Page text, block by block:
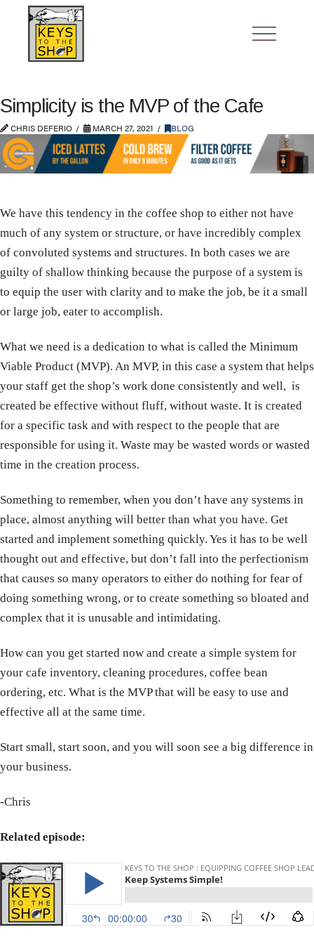
Simplicity is the MVP of the Cafe
CHRIS DEFERIO MARCH 27, 2021 BLOG
We have this tendency in the coffee shop to either not have
much of any system or structure, or have incredibly complex
of convoluted systems and structures. In both cases we are
guilty of shallow thinking because the purpose of a system is
to equip the user with clarity and to make the job, be it a small
or large job, eater to accomplish.
What we need is a dedication to what is called the Minimum
Viable Product (MVP). An MVP, in this case a system that helps
your staff get the shop’s work done consistently and well, is
created be effective without fluff, without waste. It is created
for a specific task and with respect to the people that are
responsible for using it. Waste may be wasted words or wasted
time in the creation process.
Something to remember, when you don’t have any systems in
place, almost anything will better than what you have. Get
started and implement something quickly. Yes it has to be well
thought out and effective, but don’t fall into the perfectionism
that causes so many operators to either do nothing for fear of
doing something wrong, or to create something so bloated and
complex that it is unusable and intimidating.
How can you get started now and create a simple system for
your cafe inventory, cleaning procedures, coffee bean
ordering, etc. What is the MVP that will be easy to use and
effective all at the same time.
Start small, start soon, and you will soon see a big difference in
your business.
-Chris
Related episode: